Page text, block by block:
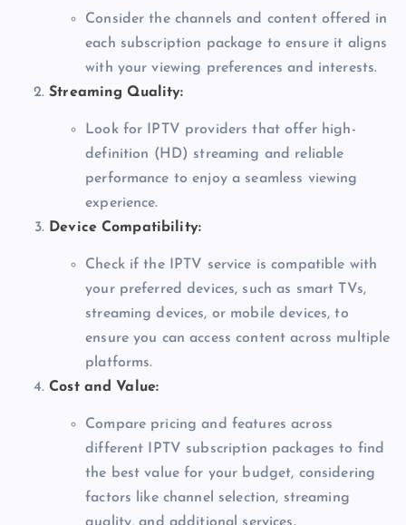
Consider the channels and content offered in
each subscription package to ensure it aligns
with your viewing preferences and interests.
Streaming Quality:
Look for IPTV providers that offer high-
definition (HD) streaming and reliable
performance to enjoy a seamless viewing
experience.
Device Compatibility:
Check if the IPTV service is compatible with
your preferred devices, such as smart TVs,
streaming devices, or mobile devices, to
ensure you can access content across multiple
platforms.
Cost and Value:
Compare pricing and features across
different IPTV subscription packages to find
the best value for your budget, considering
factors like channel selection, streaming